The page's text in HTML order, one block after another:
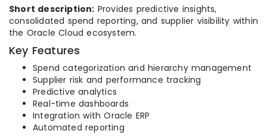
Short description: Provides predictive insights,
consolidated spend reporting, and supplier visibility within
the Oracle Cloud ecosystem.
Key Features
Spend categorization and hierarchy management
Supplier risk and performance tracking
Predictive analytics
Real-time dashboards
Integration with Oracle ERP
Automated reporting